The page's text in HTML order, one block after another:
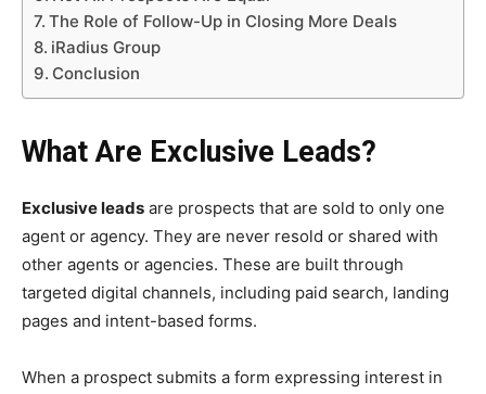
The Role of Follow-Up in Closing More Deals
iRadius Group
Conclusion
What Are Exclusive Leads?
Exclusive leads are prospects that are sold to only one
agent or agency. They are never resold or shared with
other agents or agencies. These are built through
targeted digital channels, including paid search, landing
pages and intent-based forms.
When a prospect submits a form expressing interest in